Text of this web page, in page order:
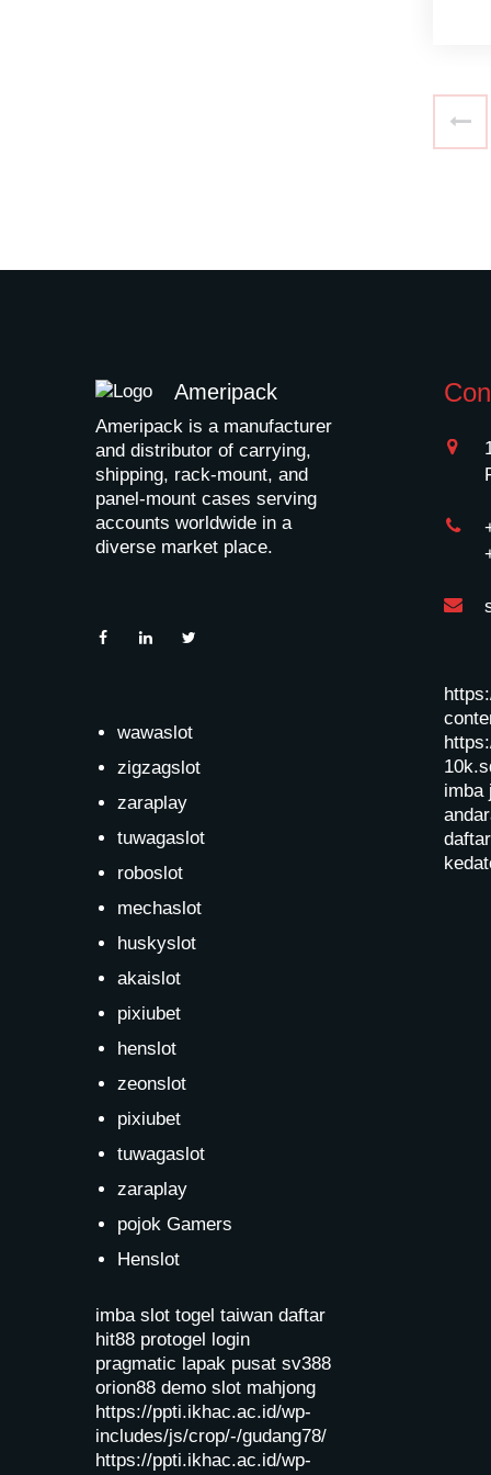
Ameripack
Ameripack is a manufacturer
and distributor of carrying,
shipping, rack-mount, and
panel-mount cases serving
accounts worldwide in a
diverse market place.
wawaslot
zigzagslot
zaraplay
tuwagaslot
roboslot
mechaslot
huskyslot
akaislot
pixiubet
henslot
zeonslot
pixiubet
tuwagaslot
zaraplay
pojok Gamers
Henslot
imba slot togel taiwan daftar
hit88 protogel login
pragmatic lapak pusat sv388
orion88 demo slot mahjong
https://ppti.ikhac.ac.id/wp-
includes/js/crop/-/gudang78/
https://ppti.ikhac.ac.id/wp-
imba